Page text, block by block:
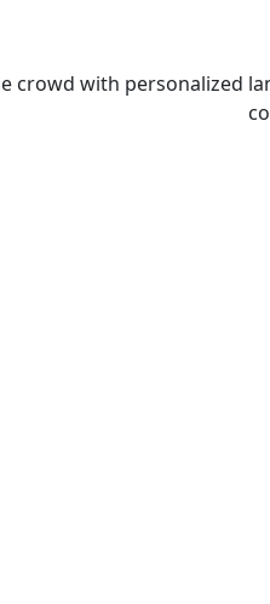
crowd with personalized